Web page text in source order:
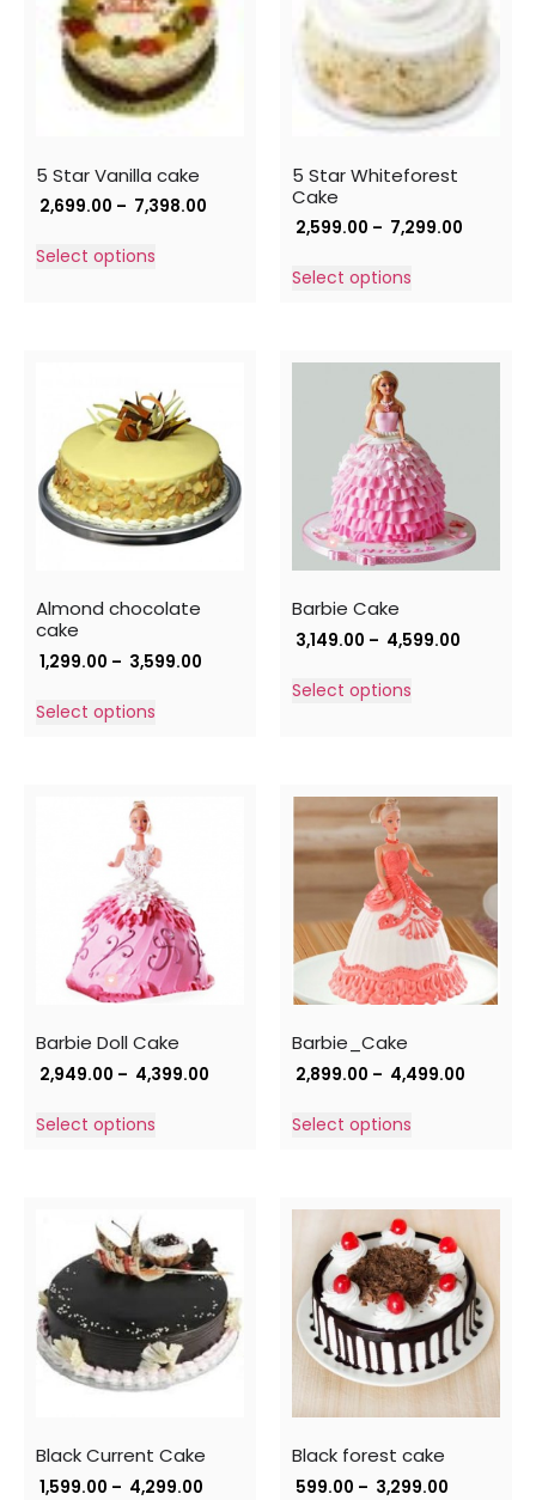
5 Star Vanilla cake
2,699.00 – 7,398.00
Select options
5 Star Whiteforest
Cake
2,599.00 – 7,299.00
Select options
Almond chocolate
cake
1,299.00 – 3,599.00
Select options
Barbie Cake
3,149.00 – 4,599.00
Select options
Barbie Doll Cake
2,949.00 – 4,399.00
Select options
Barbie_Cake
2,899.00 – 4,499.00
Select options
Black Current Cake
1,599.00 – 4,299.00
Black forest cake
599.00 – 3,299.00